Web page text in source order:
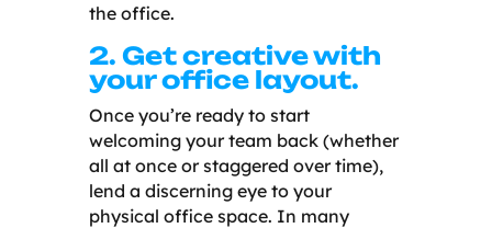
the office.
2. Get creative with
your office layout.
Once you’re ready to start
welcoming your team back (whether
all at once or staggered over time),
lend a discerning eye to your
physical office space. In many